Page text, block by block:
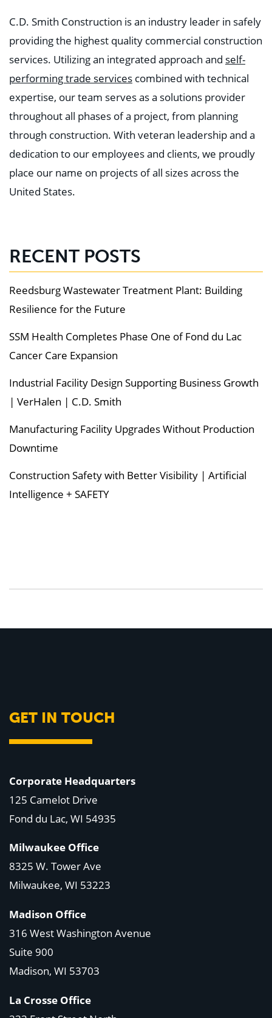
C.D. Smith Construction is an industry leader in safely
providing the highest quality commercial construction
services. Utilizing an integrated approach and self-
performing trade services combined with technical
expertise, our team serves as a solutions provider
throughout all phases of a project, from planning
through construction. With veteran leadership and a
dedication to our employees and clients, we proudly
place our name on projects of all sizes across the
United States.
RECENT POSTS
Reedsburg Wastewater Treatment Plant: Building
Resilience for the Future
SSM Health Completes Phase One of Fond du Lac
Cancer Care Expansion
Industrial Facility Design Supporting Business Growth
| VerHalen | C.D. Smith
Manufacturing Facility Upgrades Without Production
Downtime
Construction Safety with Better Visibility | Artificial
Intelligence + SAFETY
GET IN TOUCH
Corporate Headquarters
125 Camelot Drive
Fond du Lac, WI 54935
Milwaukee Office
8325 W. Tower Ave
Milwaukee, WI 53223
Madison Office
316 West Washington Avenue
Suite 900
Madison, WI 53703
La Crosse Office